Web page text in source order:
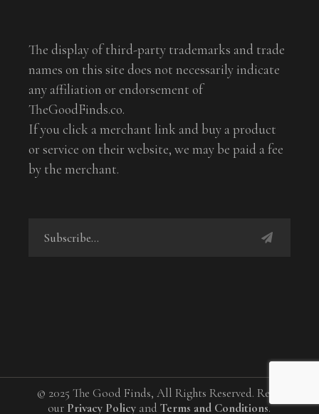
The display of third-party trademarks and trade
names on this site does not necessarily indicate
any affiliation or endorsement of
TheGoodFinds.co.
If you click a merchant link and buy a product
or service on their website, we may be paid a fee
by the merchant.
© 2025 The Good Finds, All Rights Reserved. Read
our Privacy Policy andTerms and Conditions.